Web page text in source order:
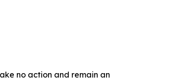
no action and remain an